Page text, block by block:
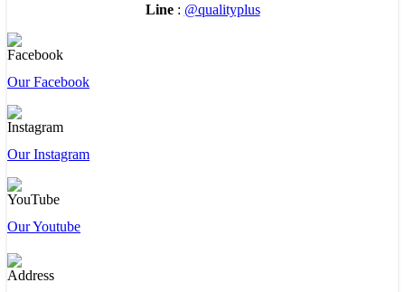
Line: @qualityplus
Our Facebook
Our Instagram
Our Youtube